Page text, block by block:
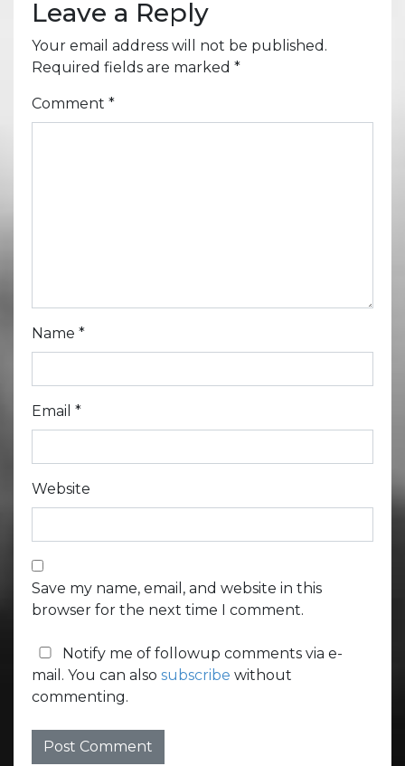
Leave a Reply
Your email address will not be published.
Required fields are marked *
Comment *
Name *
Email *
Website
Save my name, email, and website in this
browser for the next time I comment.
Notify me of followup comments via e-
mail. You can also subscribe without
commenting.